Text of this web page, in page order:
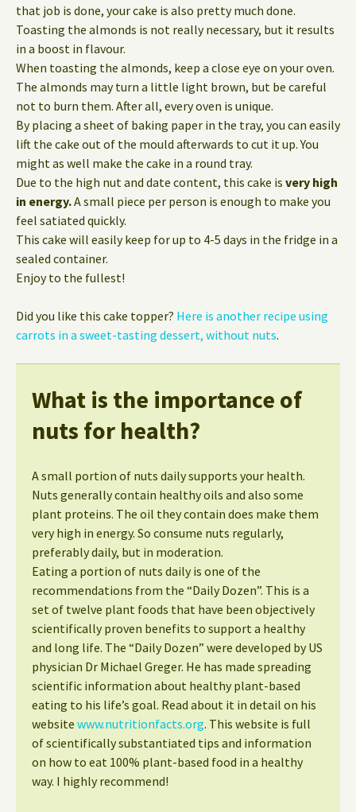
that job is done, your cake is also pretty much done.
Toasting the almonds is not really necessary, but it results
in a boost in flavour.
When toasting the almonds, keep a close eye on your oven.
The almonds may turn a little light brown, but be careful
not to burn them. After all, every oven is unique.
By placing a sheet of baking paper in the tray, you can easily
lift the cake out of the mould afterwards to cut it up. You
might as well make the cake in a round tray.
Due to the high nut and date content, this cake is very high
in energy.A small piece per person is enough to make you
feel satiated quickly.
This cake will easily keep for up to 4-5 days in the fridge in a
sealed container.
Enjoy to the fullest!
Did you like this cake topper? Here is another recipe using
carrots in a sweet-tasting dessert, without nuts.
What is the importance of
nuts for health?
A small portion of nuts daily supports your health.
Nuts generally contain healthy oils and also some
plant proteins. The oil they contain does make them
very high in energy. So consume nuts regularly,
preferably daily, but in moderation.
Eating a portion of nuts daily is one of the
recommendations from the “Daily Dozen”. This is a
set of twelve plant foods that have been objectively
scientifically proven benefits to support a healthy
and long life. The “Daily Dozen” were developed by US
physician Dr Michael Greger. He has made spreading
scientific information about healthy plant-based
eating to his life’s goal. Read about it in detail on his
website www.nutritionfacts.org. This website is full
of scientifically substantiated tips and information
on how to eat 100% plant-based food in a healthy
way. I highly recommend!